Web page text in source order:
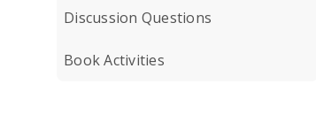
Discussion Questions
Book Activities